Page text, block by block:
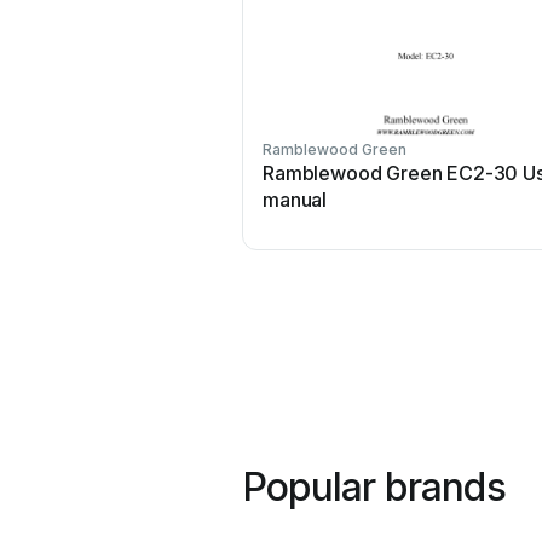
Ramblewood Green
Ramblewood Green EC2-30
manual
Popular brands